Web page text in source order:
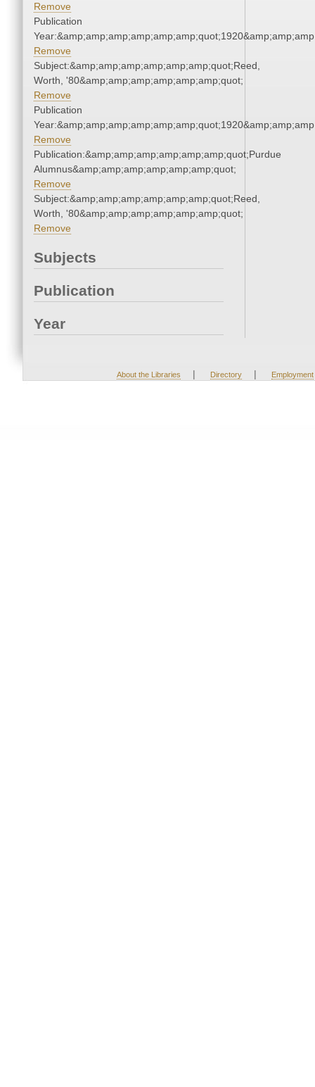
Remove
Publication
Remove
Subject:&amp;amp;amp;amp;amp;amp;quot;Reed,
Worth, '80&amp;amp;amp;amp;amp;amp;quot;
Remove
Publication
Remove
Publication:&amp;amp;amp;amp;amp;amp;quot;Purdue
Alumnus&amp;amp;amp;amp;amp;amp;quot;
Remove
Subject:&amp;amp;amp;amp;amp;amp;quot;Reed,
Worth, '80&amp;amp;amp;amp;amp;amp;quot;
Remove
Subjects
Publication
Year
About the Libraries | Directory | Employment